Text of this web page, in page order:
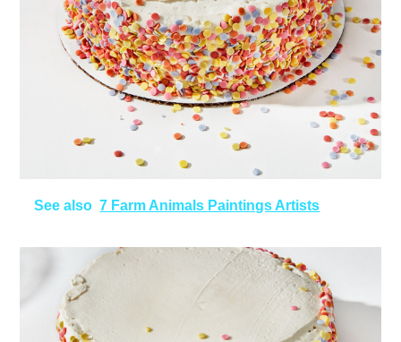
See also 7 Farm Animals Paintings Artists